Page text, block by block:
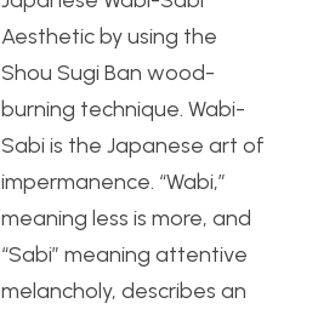
Aesthetic by using the
Shou Sugi Ban wood-
burning technique. Wabi-
Sabi is the Japanese art of
impermanence. “Wabi,”
meaning less is more, and
“Sabi” meaning attentive
melancholy, describes an